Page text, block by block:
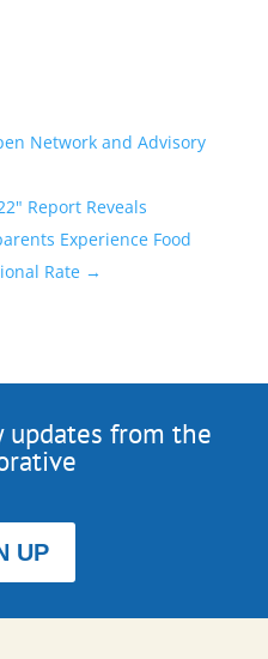
Network and Advisory
Report Reveals
Experience Food
Rate→
updates from the
UP